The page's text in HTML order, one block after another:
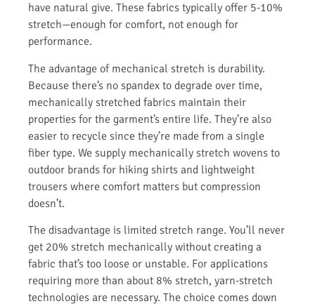
have natural give. These fabrics typically offer 5-10%
stretch—enough for comfort, not enough for
performance.
The advantage of mechanical stretch is durability.
Because there’s no spandex to degrade over time,
mechanically stretched fabrics maintain their
properties for the garment’s entire life. They’re also
easier to recycle since they’re made from a single
fiber type. We supply mechanically stretch wovens to
outdoor brands for hiking shirts and lightweight
trousers where comfort matters but compression
doesn’t.
The disadvantage is limited stretch range. You’ll never
get 20% stretch mechanically without creating a
fabric that’s too loose or unstable. For applications
requiring more than about 8% stretch, yarn-stretch
technologies are necessary. The choice comes down